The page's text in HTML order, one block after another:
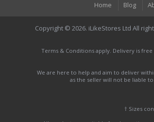
Home Blog
Copyright © 2026. iLikeStores Ltd All
Terms & Conditions apply. Delivery is
We are here to help and aim to deliver
as the seller will not be liable
† Sizes